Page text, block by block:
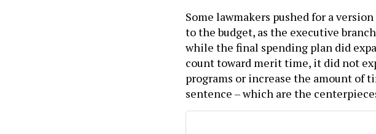
Some lawmakers pushed for a
to the budget, as the executive
while the final spending plan did
count toward merit time, it did not
programs or increase the amount of
sentence – which are the